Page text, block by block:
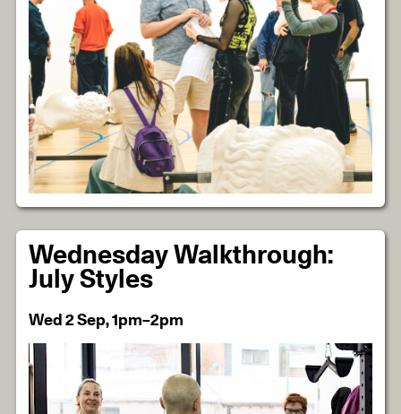
Wednesday Walkthrough:
July Styles
Wed 2 Sep, 1pm–2pm